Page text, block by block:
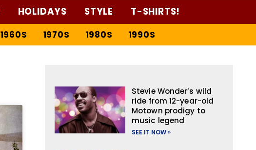
HOLIDAYS STYLE T-SHIRTS!
1960S 1970S 1980S 1990S
Stevie Wonder’s wild
ride from 12-year-old
Motown prodigy to
music legend
SEE IT NOW »